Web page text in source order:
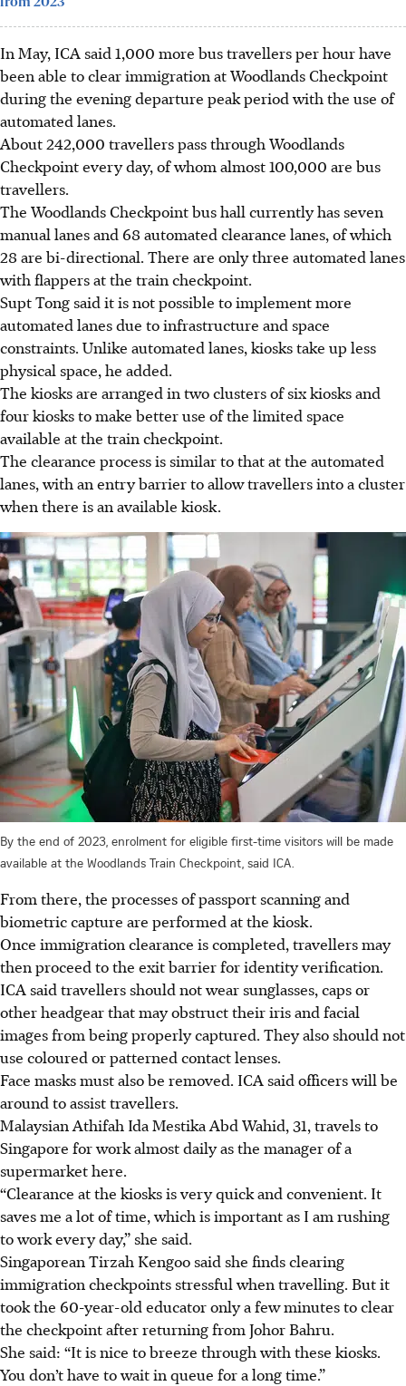
In May, ICA said 1,000 more bus travellers per hour have
been able to clear immigration at Woodlands Checkpoint
during the evening departure peak period with the use of
automated lanes.
About 242,000 travellers pass through Woodlands
Checkpoint every day, of whom almost 100,000 are bus
travellers.
The Woodlands Checkpoint bus hall currently has seven
manual lanes and 68 automated clearance lanes, of which
28 are bi-directional. There are only three automated lanes
with flappers at the train checkpoint.
Supt Tongsaid it is not possible to implement more
automated lanes due to infrastructure and space
constraints. Unlike automated lanes, kiosks take up less
physical space, he added.
The kiosks are arranged in two clusters of six kiosks and
four kiosks to make better use of the limited space
available at the train checkpoint.
The clearance process is similar to that at the automated
lanes, with an entry barrier to allow travellers into a cluster
when there is an available kiosk.
By the end of 2023, enrolment for eligible first-time visitors will be made
available at the Woodlands Train Checkpoint, said ICA.
From there, the processes of passport scanning and
biometric capture are performed at the kiosk.
Once immigration clearance is completed, travellers may
then proceed to the exit barrier for identity verification.
ICA said travellers should not wear sunglasses, caps or
other headgear that may obstruct their iris and facial
images from being properly captured. They also should not
use coloured or patterned contact lenses.
Face masks must also be removed. ICA said officers will be
around to assist travellers.
Malaysian Athifah Ida Mestika Abd Wahid, 31, travels to
Singapore for work almost daily as the manager of a
supermarket here.
“Clearance at the kiosks is very quick and convenient. It
saves me a lot of time, which is important as I am rushing
to work every day,” she said.
Singaporean Tirzah Kengoo said she findsclearing
immigration checkpointsstressful when travelling. But it
took the 60-year-old educator only a few minutes to clear
the checkpoint after returning from Johor Bahru.
She said: “It is nice to breeze through with these kiosks.
You don’t have to wait in queue for a long time.”